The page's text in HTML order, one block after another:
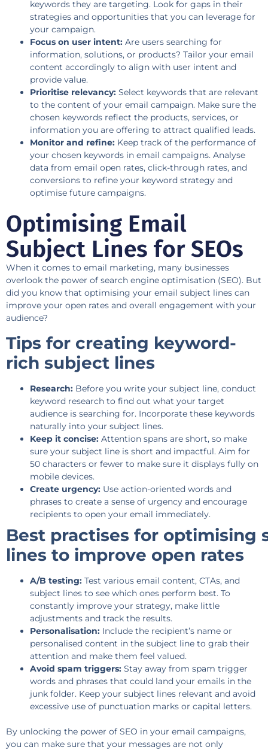
keywords they are targeting. Look for gaps in their
strategies and opportunities that you can leverage for
your campaign.
Focus on user intent: Are users searching for
information, solutions, or products? Tailor your email
content accordingly to align with user intent and
provide value.
Prioritise relevancy: Select keywords that are relevant
to the content of your email campaign. Make sure the
chosen keywords reflect the products, services, or
information you are offering to attract qualified leads.
Monitor and refine: Keep track of the performance of
your chosen keywords in email campaigns. Analyse
data from email open rates, click-through rates, and
conversions to refine your keyword strategy and
optimise future campaigns.
Optimising Email
Subject Lines for SEOs
When it comes to email marketing, many businesses
overlook the power of search engine optimisation (SEO). But
did you know that optimising your email subject lines can
improve your open rates and overall engagement with your
audience?
Tips for creating keyword-
rich subject lines
Research: Before you write your subject line, conduct
keyword research to find out what your target
audience is searching for. Incorporate these keywords
naturally into your subject lines.
Keep it concise: Attention spans are short, so make
sure your subject line is short and impactful. Aim for
50 characters or fewer to make sure it displays fully on
mobile devices.
Create urgency: Use action-oriented words and
phrases to create a sense of urgency and encourage
recipients to open your email immediately.
Best practises for optimising
lines to improve open rates
A/B testing: Test various email content, CTAs, and
subject lines to see which ones perform best. To
constantly improve your strategy, make little
adjustments and track the results.
Personalisation: Include the recipient’s name or
personalised content in the subject line to grab their
attention and make them feel valued.
Avoid spam triggers: Stay away from spam trigger
words and phrases that could land your emails in the
junk folder. Keep your subject lines relevant and avoid
excessive use of punctuation marks or capital letters.
By unlocking the power of SEO in your email campaigns,
you can make sure that your messages are not only